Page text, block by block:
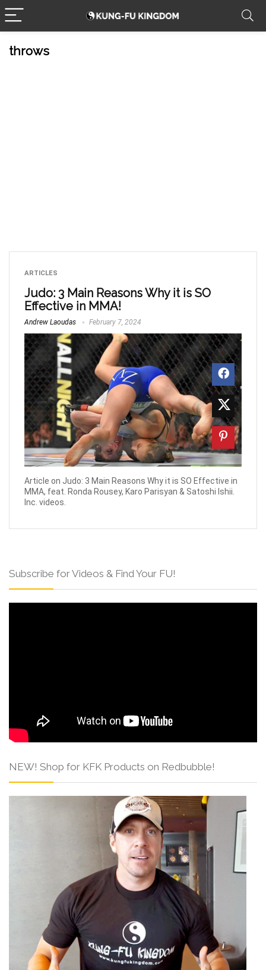
throws
ARTICLES
Judo: 3 Main Reasons Why it is SO
Effective in MMA!
Andrew Laoudas February 7, 2024
Article on Judo: 3 Main Reasons Why it is SO Effective in
MMA, feat. Ronda Rousey, Karo Parisyan & Satoshi Ishii.
Inc. videos.
Subscribe for Videos & Find Your FU!
NEW! Shop for KFK Products on Redbubble!